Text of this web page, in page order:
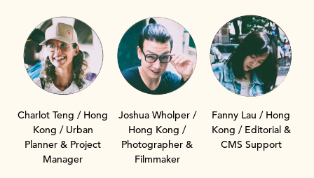
Charlot Teng / Hong
Kong / Urban
Planner & Project
Manager
Joshua Wholper /
Hong Kong /
Photographer &
Filmmaker
Fanny Lau / Hong
Kong / Editorial &
CMS Support